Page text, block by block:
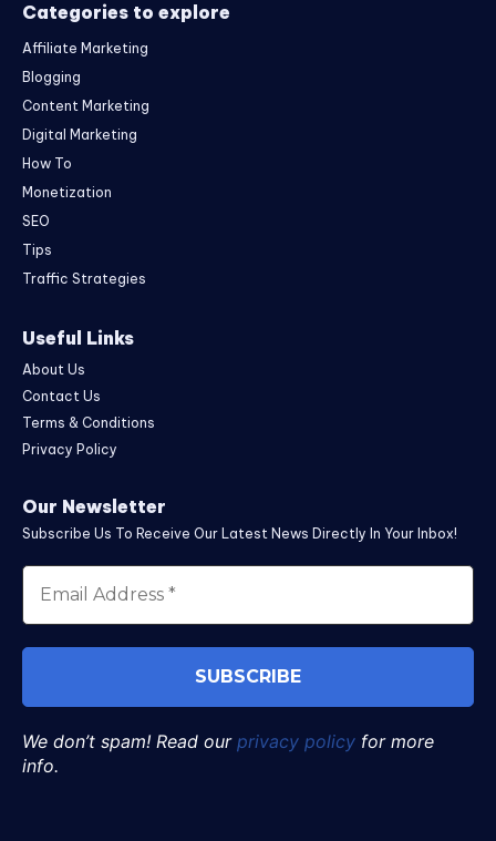
Categories to explore
Affiliate Marketing
Blogging
Content Marketing
Digital Marketing
How To
Monetization
SEO
Tips
Traffic Strategies
Useful Links
About Us
Contact Us
Terms & Conditions
Privacy Policy
Our Newsletter
Subscribe Us To Receive Our Latest News Directly In Your Inbox!
We don’t spam! Read our privacy policy for more
info.